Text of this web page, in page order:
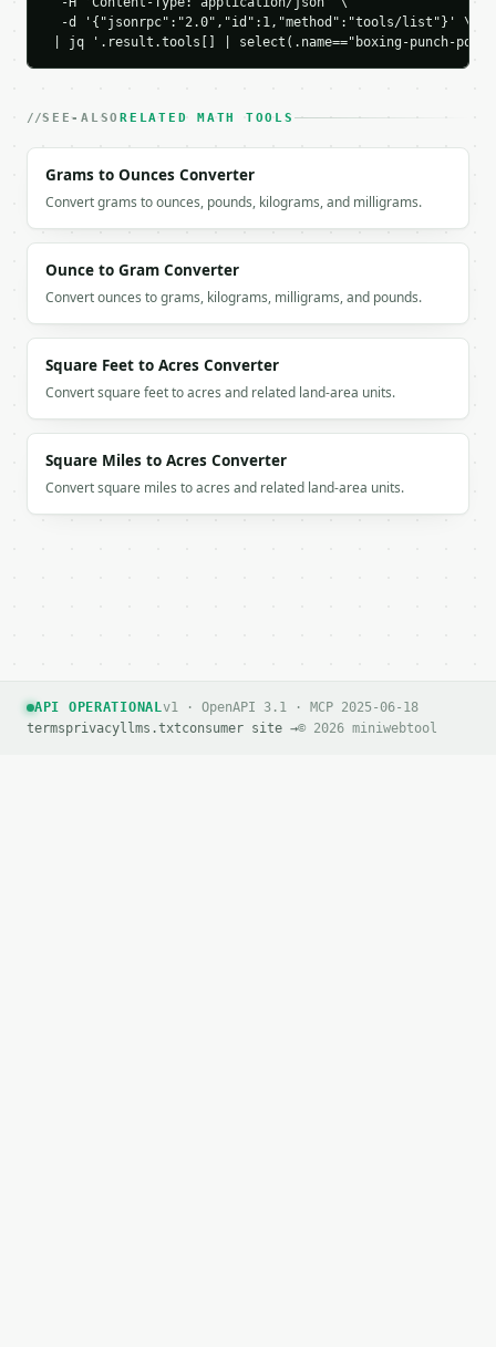
    "effective_mass_percent_body_weight": 8.0,
    "bowling_ball_drop_height_m": 3.564998,
    "power_class": "strong_puncher"
}
`result` holds the tool output. Errors come back as
`application/problem+json` with `type`, `title`,
### Getting a key
  -d '{"jsonrpc":"2.0","id":1,"method":"tools/list"}' \
| jq '.result.tools[] | select(.name=="boxing-punch-
SEE-ALSORELATED MATH TOOLS
Grams to Ounces Converter
Convert grams to ounces, pounds, kilograms, and milligrams.
Ounce to Gram Converter
Convert ounces to grams, kilograms, milligrams, and pounds.
Square Feet to Acres Converter
Convert square feet to acres and related land-area units.
Square Miles to Acres Converter
Convert square miles to acres and related land-area units.
API OPERATIONALv1 · OpenAPI 3.1 · MCP 2025-06-18
termsprivacyllms.txtconsumer site →© 2026 miniwebtool